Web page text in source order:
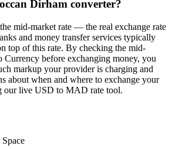
Dirham converter?
mid-market rate — the real exchange rate
and money transfer services typically
top of this rate. By checking the mid-
Currency before exchanging money, you
markup your provider is charging and
about when and where to exchange your
our live USD to MAD rate tool.